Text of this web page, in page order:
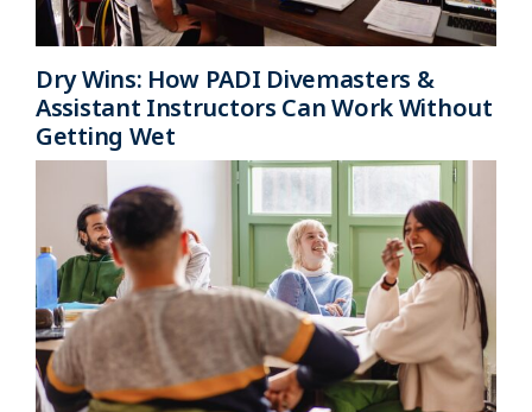
Dry Wins: How PADI Divemasters &
Assistant Instructors Can Work Without
Getting Wet